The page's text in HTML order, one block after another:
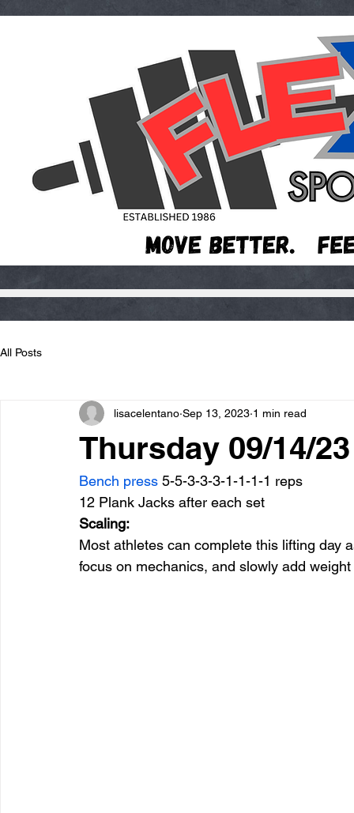
All Posts
Thursday 09/14/23
lisacelentano Sep 13, 2023 1 min read
Bench press 5-5-3-3-3-1-1-1-1 reps
12 Plank Jacks after each set
Scaling:
Most athletes can complete this lifting day
focus on mechanics, and slowly add